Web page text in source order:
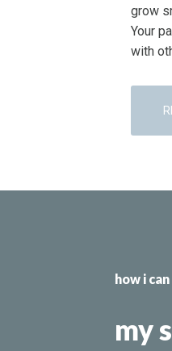
grow
Your
with
how i
my